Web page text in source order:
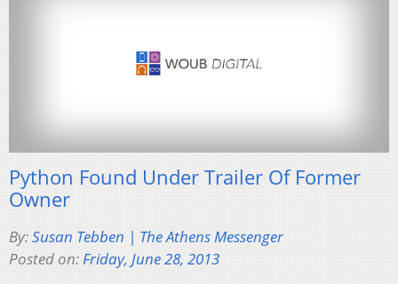
Python Found Under Trailer Of Former
Owner
By:Susan Tebben | The Athens Messenger
Posted on:Friday, June 28, 2013